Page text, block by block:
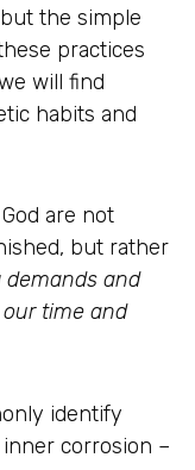
the simple
practices
will find
habits and
are not
but rather
and
time and
identify
corrosion –